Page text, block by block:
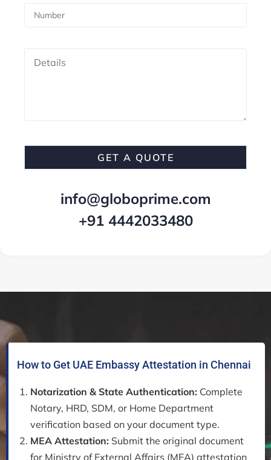
info@globoprime.com
+91 4442033480
How to Get UAE Embassy Attestation in Chennai
Notarization & State Authentication: Complete
Notary, HRD, SDM, or Home Department
verification based on your document type.
MEA Attestation: Submit the original document
for Ministry of External Affairs (MEA) attestation